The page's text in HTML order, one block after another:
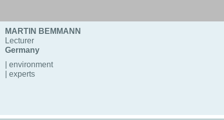
MARTIN BEMMANN
Lecturer
Germany
| environment
| experts